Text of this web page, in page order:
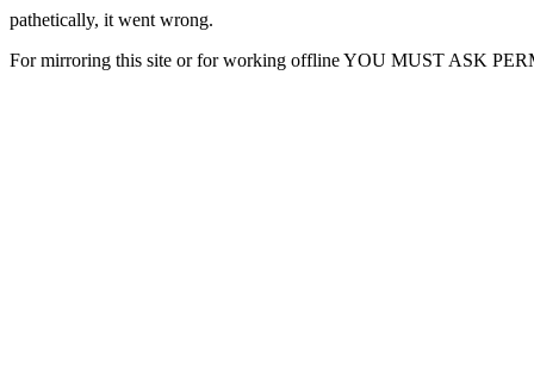
pathetically, it went wrong.
For mirroring this site or for working offline YOU MUST ASK